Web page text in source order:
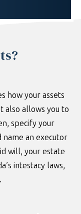
how your assets
also allows you to
specify your
an executor
will, your estate
intestacy laws,